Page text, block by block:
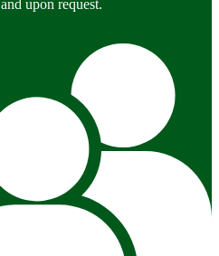
and upon request.